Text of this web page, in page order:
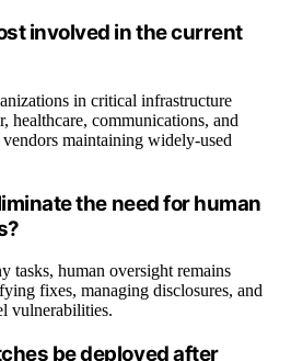
involved in the current
in critical infrastructure
healthcare, communications, and
maintaining widely-used
the need for human
tasks, human oversight remains
fixes, managing disclosures, and
vulnerabilities.
be deployed after